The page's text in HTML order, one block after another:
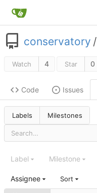
conservatory /
Watch 4 Star 0
Code Issues
Labels Milestones
Label Milestone
Assignee Sort